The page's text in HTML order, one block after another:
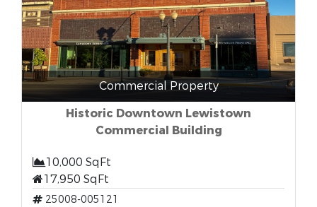
Commercial Property
Historic Downtown Lewistown
Commercial Building
10,000 SqFt
17,950 SqFt
25008-005121